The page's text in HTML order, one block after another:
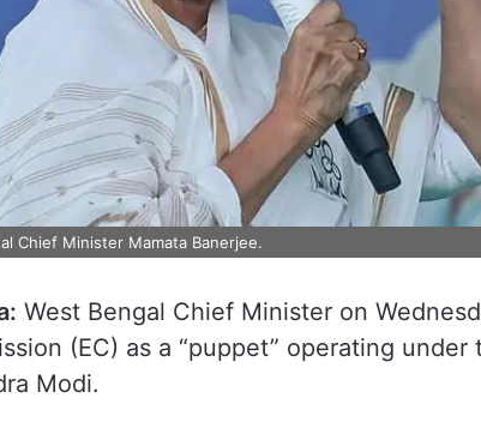
Chief Minister Mamata Banerjee.
West Bengal Chief Minister on
(EC) as a “puppet” operating
Modi.